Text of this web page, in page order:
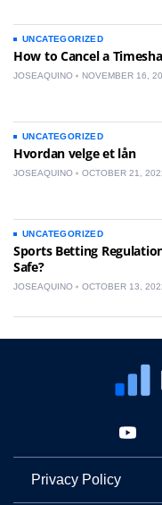
UNCATEGORIZED
How to Cancel a
JOSEAQUINO NOVEMBER 16,
UNCATEGORIZED
Hvordan velge et lån
JOSEAQUINO OCTOBER 21,
UNCATEGORIZED
Sports Betting
Safe?
JOSEAQUINO OCTOBER 13,
Privacy Policy